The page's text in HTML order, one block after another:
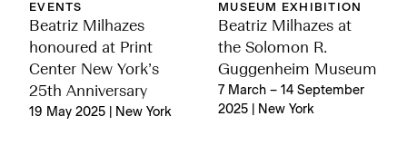
EVENTS
Beatriz Milhazes
honoured at Print
Center New York’s
25th Anniversary
19 May 2025 | New York
MUSEUM EXHIBITION
Beatriz Milhazes at
the Solomon R.
Guggenheim Museum
7 March – 14 September
2025 | New York